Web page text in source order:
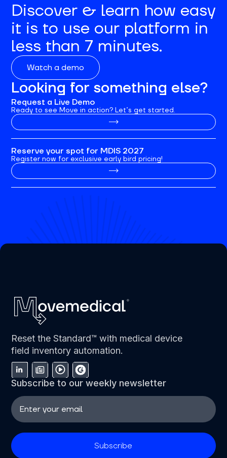
Discover & learn how easy
it is to use our platform in
less than 7 minutes.
Watch a demo
Looking for something else?
Request a Live Demo
Ready to see Move in action? Let’s get started.
Reserve your spot for MDIS 2027
Register now for exclusive early bird pricing!
Reset the Standard™ with medical device
field inventory automation.
Subscribe to our weekly newsletter